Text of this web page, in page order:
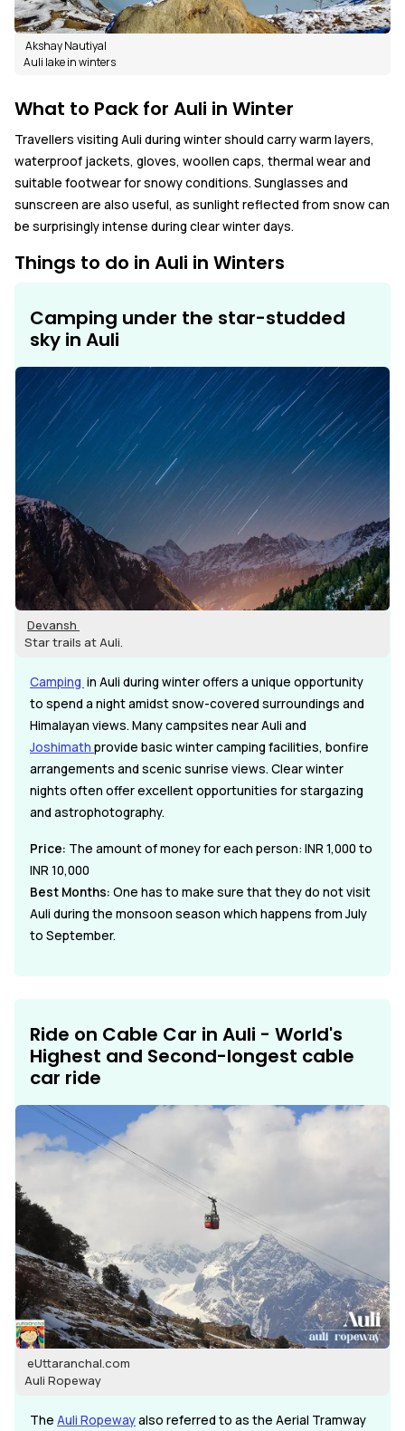
Akshay Nautiyal
Auli lake in winters
What to Pack for Auli in Winter
Travellers visiting Auli during winter should carry warm layers,
waterproof jackets, gloves, woollen caps, thermal wear and
suitable footwear for snowy conditions. Sunglasses and
sunscreen are also useful, as sunlight reflected from snow can
be surprisingly intense during clear winter days.
Things to do in Auli in Winters
Camping under the star-studded
sky in Auli
Devansh
Star trails at Auli.
Camping in Auli during winter offers a unique opportunity
to spend a night amidst snow-covered surroundings and
Himalayan views. Many campsites near Auli and
Joshimath provide basic winter camping facilities, bonfire
arrangements and scenic sunrise views. Clear winter
nights often offer excellent opportunities for stargazing
and astrophotography.
Price: The amount of money for each person: INR 1,000 to
INR 10,000
Best Months: One has to make sure that they do not visit
Auli during the monsoon season which happens from July
to September.
Ride on Cable Car in Auli - World's
Highest and Second-longest cable
car ride
eUttaranchal.com
Auli Ropeway
The Auli Ropewayalso referred to as the Aerial Tramway